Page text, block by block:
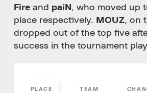
Fire and paiN , who moved up
place respectively. MOUZ, on
dropped out of the top five
success in the tournament
PLACE TEAM